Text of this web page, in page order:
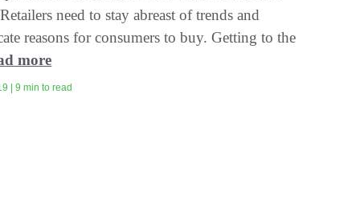
need to stay abreast of trends and
reasons for consumers to buy. Getting to the
more
| 9 min to read